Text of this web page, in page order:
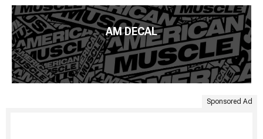
AM DECAL
Sponsored Ad